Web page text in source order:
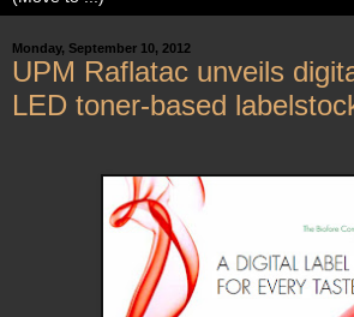
Monday, September 10, 2012
UPM Raflatac unveils
LED toner-based